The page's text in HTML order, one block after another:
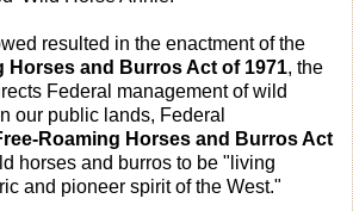
resulted in the enactment of the
Horses and Burros Act of 1971, the
Federal management of wild
our public lands, Federal
Roaming Horses and Burros Act
horses and burros to be "living
and pioneer spirit of the West."